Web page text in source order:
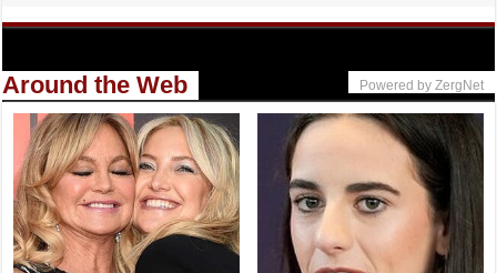
Around the Web Powered by ZergNet